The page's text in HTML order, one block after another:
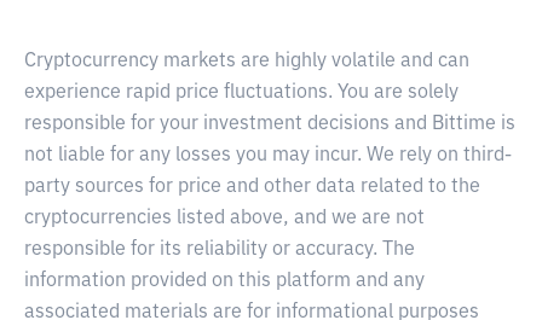
Cryptocurrency markets are highly volatile and can
experience rapid price fluctuations. You are solely
responsible for your investment decisions and Bittime is
not liable for any losses you may incur. We rely on third-
party sources for price and other data related to the
cryptocurrencies listed above, and we are not
responsible for its reliability or accuracy. The
information provided on this platform and any
associated materials are for informational purposes